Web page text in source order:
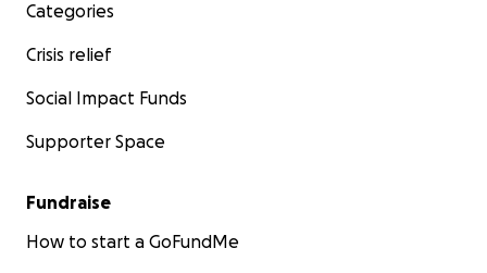
Categories
Crisis relief
Social Impact Funds
Supporter Space
Fundraise
How to start a GoFundMe